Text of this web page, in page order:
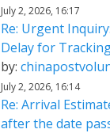
July 2, 2026, 16:17
Re: Urgent
Delay for
by:
July 2, 2026, 16:14
Re: Arrival
after the date